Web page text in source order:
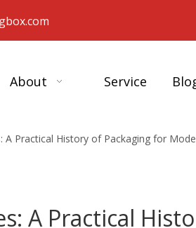
About Service
A Practical History of Packaging for
A Practical